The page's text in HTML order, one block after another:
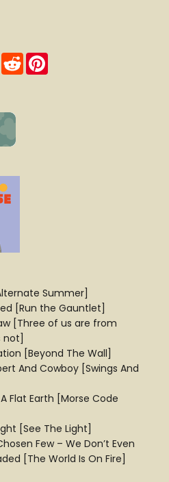
X Reddit
Summer]
[Run the Gauntlet]
[Three of us are from
[Beyond The Wall]
And Cowboy [Swings And
Flat Earth [Morse Code
[See The Light]
Few – We Don’t Even
[The World Is On Fire]